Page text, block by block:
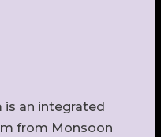
an integrated
from Monsoon